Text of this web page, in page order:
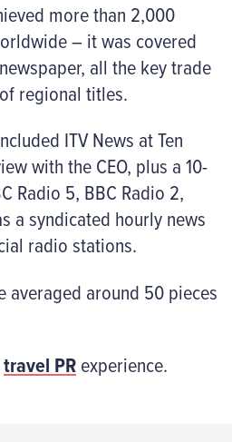
more than 2,000
– it was covered
all the key trade
regional titles.
ITV News at Ten
with the CEO, plus a 10-
Radio 5, BBC Radio 2,
a syndicated hourly news
radio stations.
averaged around 50 pieces
travel PRexperience.